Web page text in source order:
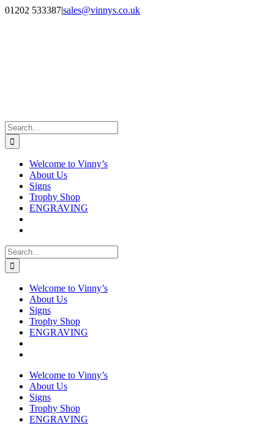
Skip
Facebook
Instagram
01202 533387|sales@vinnys.co.uk
Search
for:
Welcome to Vinny’s
About Us
Signs
Trophy Shop
ENGRAVING
Search
for:
Welcome to Vinny’s
About Us
Signs
Trophy Shop
ENGRAVING
Welcome to Vinny’s
About Us
Signs
Trophy Shop
ENGRAVING